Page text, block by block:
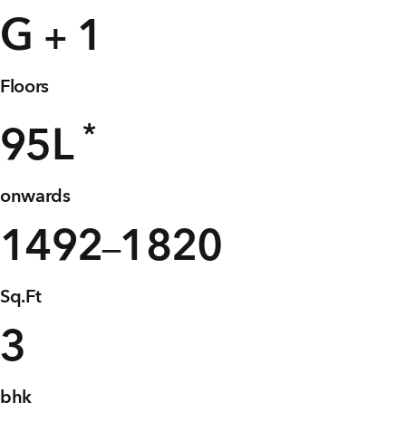
G + 1
Floors
95L *
onwards
1492–1820
Sq.Ft
3
bhk
+91 80986 64444
EMAIL
FOLLOW US